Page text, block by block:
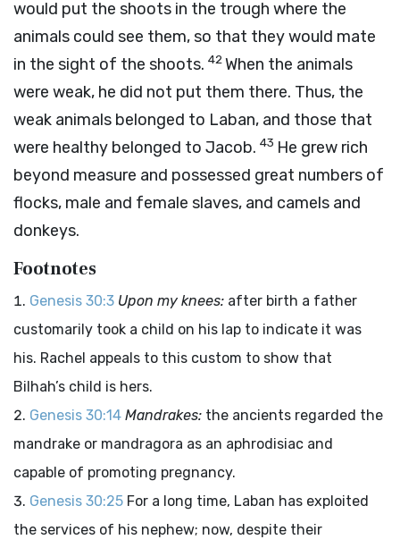
would put the shoots in the trough where the
animals could see them, so that they would mate
in the sight of the shoots. 42When the animals
were weak, he did not put them there. Thus, the
weak animals belonged to Laban, and those that
were healthy belonged to Jacob. 43 He grew rich
beyond measure and possessed great numbers of
flocks, male and female slaves, and camels and
donkeys.
Footnotes
Genesis 30:3 Upon my knees: after birth a father
customarily took a child on his lap to indicate it was
his. Rachel appeals to this custom to show that
Bilhah’s child is hers.
Genesis 30:14 Mandrakes: the ancients regarded the
mandrake or mandragora as an aphrodisiac and
capable of promoting pregnancy.
Genesis 30:25 For a long time, Laban has exploited
the services of his nephew; now, despite their